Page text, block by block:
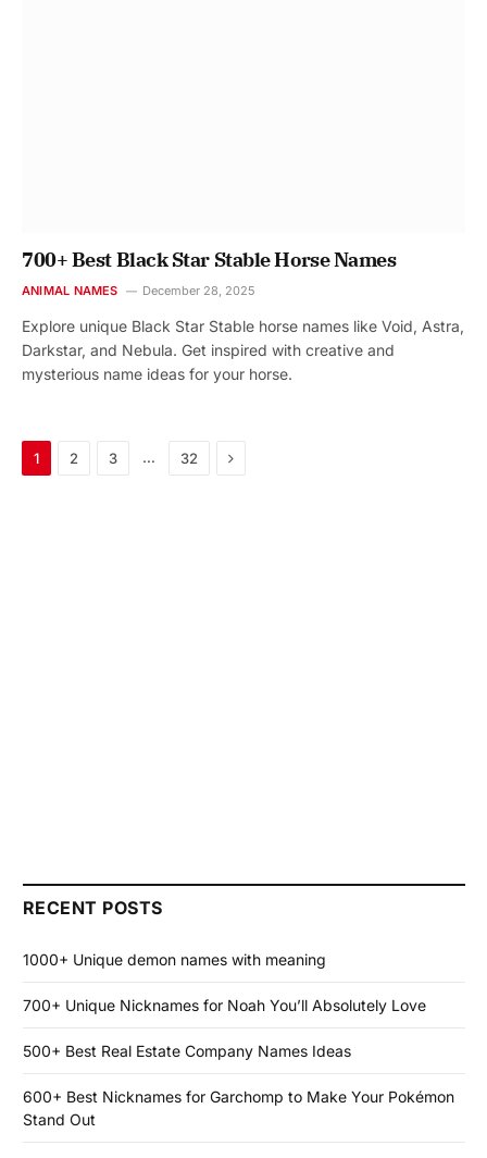
700+ Best Black Star Stable Horse Names
ANIMAL NAMES December 28, 2025
Explore unique Black Star Stable horse names like Void, Astra,
Darkstar, and Nebula. Get inspired with creative and
mysterious name ideas for your horse.
1 2 3 … 32 Next
RECENT POSTS
1000+ Unique demon names with meaning
700+ Unique Nicknames for Noah You’ll Absolutely Love
500+ Best Real Estate Company Names Ideas
600+ Best Nicknames for Garchomp to Make Your Pokémon
Stand Out